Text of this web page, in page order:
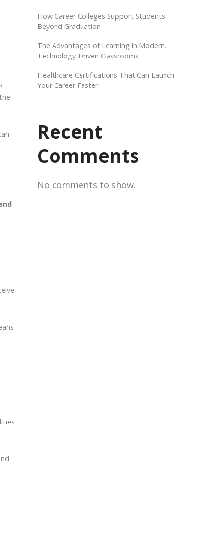
How Career Colleges Support Students
Beyond Graduation
The Advantages of Learning in Modern,
Technology-Driven Classrooms
Healthcare Certifications That Can Launch
Your Career Faster
Recent
Comments
No comments to show.